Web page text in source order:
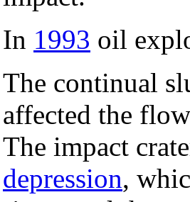
In 1993 oil
The continual
affected the
The impact
depression,